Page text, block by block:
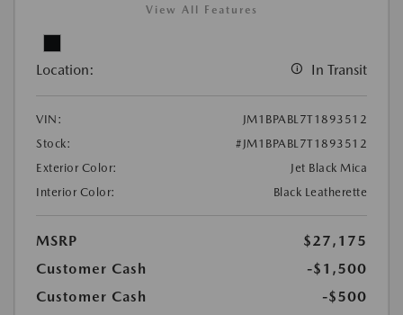
View All Features
Location: In Transit
VIN:
JM1BPABL7T1893512
Stock:
#JM1BPABL7T1893512
Exterior Color:
Jet Black Mica
Interior Color:
Black Leatherette
MSRP
$27,175
Customer Cash
-$1,500
Customer Cash
-$500